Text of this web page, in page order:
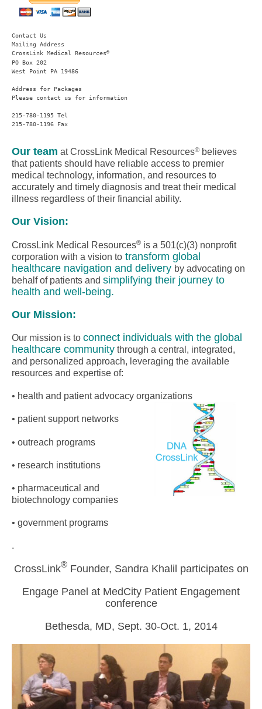
Contact Us
Mailing Address
CrossLink Medical Resources®
PO Box 202
West Point PA 19486
Address for Packages
Please contact us for information
215-780-1195 Tel
215-780-1196 Fax
Our team at CrossLink Medical Resources® believes
that patients should have reliable access to premier
medical technology, information, and resources to
accurately and timely diagnosis and treat their medical
illness regardless of their financial ability.
Our Vision:
CrossLink Medical Resources® is a 501(c)(3) nonprofit
corporation with a vision to transform global
healthcare navigation and delivery by advocating on
behalf of patients and simplifying their journey to
health and well-being.
Our Mission:
Our mission is to connect individuals with the global
healthcare community through a central, integrated,
and personalized approach, leveraging the available
resources and expertise of:
• health and patient advocacy organizations
• patient support networks
• outreach programs
• research institutions
• pharmaceutical and
biotechnology companies
• government programs
.
CrossLink®Founder, Sandra Khalil participates on
Engage Panel at MedCity Patient Engagement
conference
Bethesda, MD, Sept. 30-Oct. 1, 2014